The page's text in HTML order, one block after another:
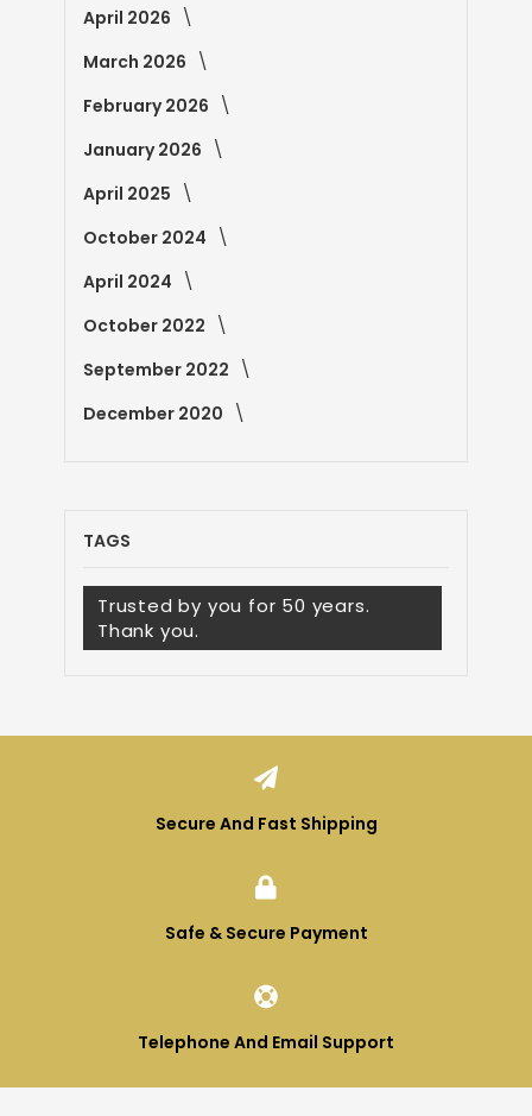
April 2026
March 2026
February 2026
January 2026
April 2025
October 2024
April 2024
October 2022
September 2022
December 2020
TAGS
Trusted by you for 50 years.
Thank you.
Secure And Fast Shipping
Safe & Secure Payment
Telephone And Email Support